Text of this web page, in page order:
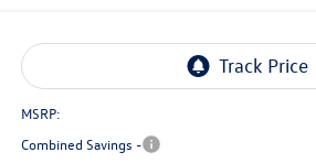
MSRP:
Combined Savings -